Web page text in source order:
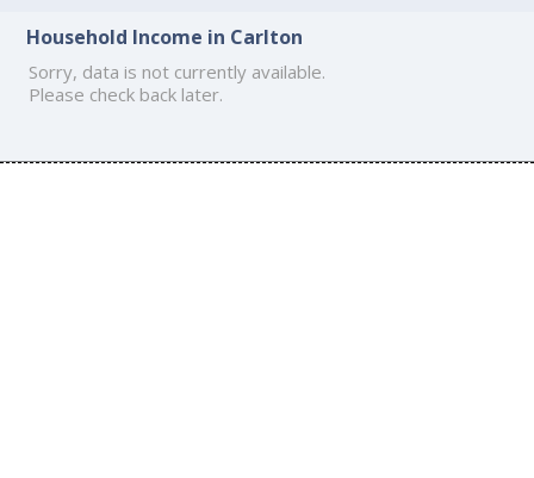
Household Income in Carlton
Sorry, data is not currently available.
Please check back later.